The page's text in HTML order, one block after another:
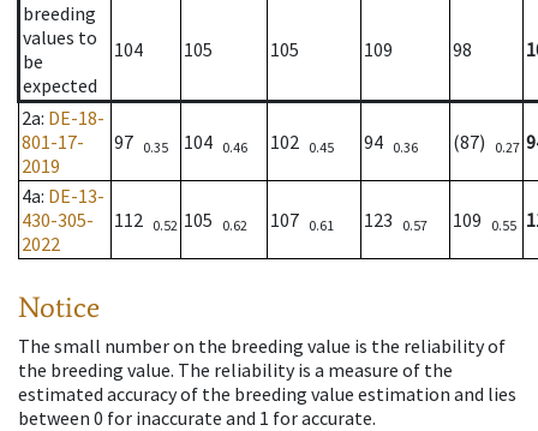
breeding
values to
be
expected
104 105 105 109 98
2a: DE-18-
801-17-
2019
97 0.35 104 0.46 102 0.45 94 0.36 (87) 0.27
4a: DE-13-
430-305-
2022
112 0.52 105 0.62 107 0.61 123 0.57 109 0.55
Notice
The small number on the breeding value is the reliability of
the breeding value. The reliability is a measure of the
estimated accuracy of the breeding value estimation and lies
between 0 for inaccurate and 1 for accurate.